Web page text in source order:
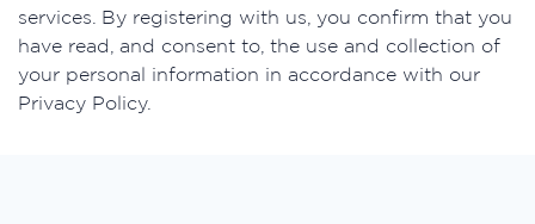
services. By registering with us, you confirm that you
have read, and consent to, the use and collection of
your personal information in accordance with our
Privacy Policy.